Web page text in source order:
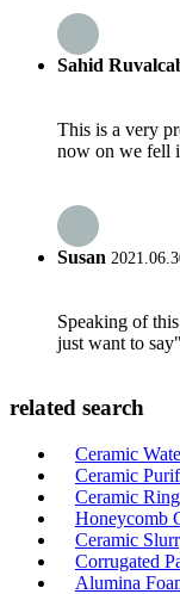
Sahid
This is a very
now on we fell
Susan
Speaking of
just want to
related search
Ceramic
Ceramic
Ceramic
Honeycomb
Ceramic
Corrugated
Alumina